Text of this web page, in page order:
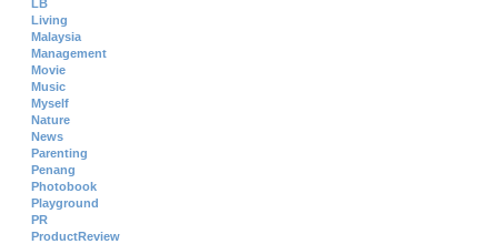
LB
Living
Malaysia
Management
Movie
Music
Myself
Nature
News
Parenting
Penang
Photobook
Playground
PR
ProductReview